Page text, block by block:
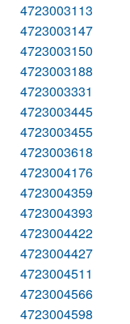
4723003113
4723003147
4723003150
4723003188
4723003331
4723003445
4723003455
4723003618
4723004176
4723004359
4723004393
4723004422
4723004427
4723004511
4723004566
4723004598